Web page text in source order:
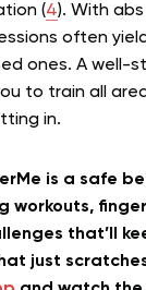
(4). With
often
ones. A well-
to train all
in.
is a safe
workouts,
that’ll
just